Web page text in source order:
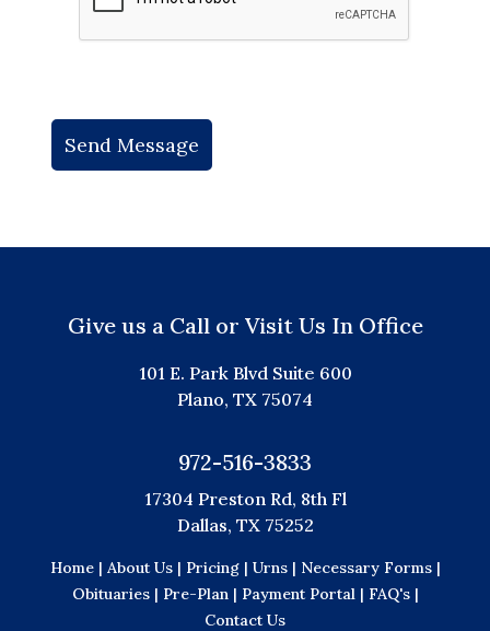
Give us a Call or Visit Us In Office
101 E. Park Blvd Suite 600
Plano, TX 75074
972-516-3833
17304 Preston Rd, 8th Fl
Dallas, TX 75252
Home | About Us | Pricing | Urns | Necessary Forms |
Obituaries | Pre-Plan | Payment Portal | FAQ's |
Contact Us